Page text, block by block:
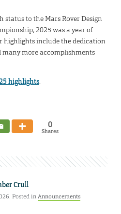
status to the Mars Rover Design
2025 was a year of
highlights include the dedication
many more accomplishments
highlights.
0
Shares
Crull
Posted inAnnouncements